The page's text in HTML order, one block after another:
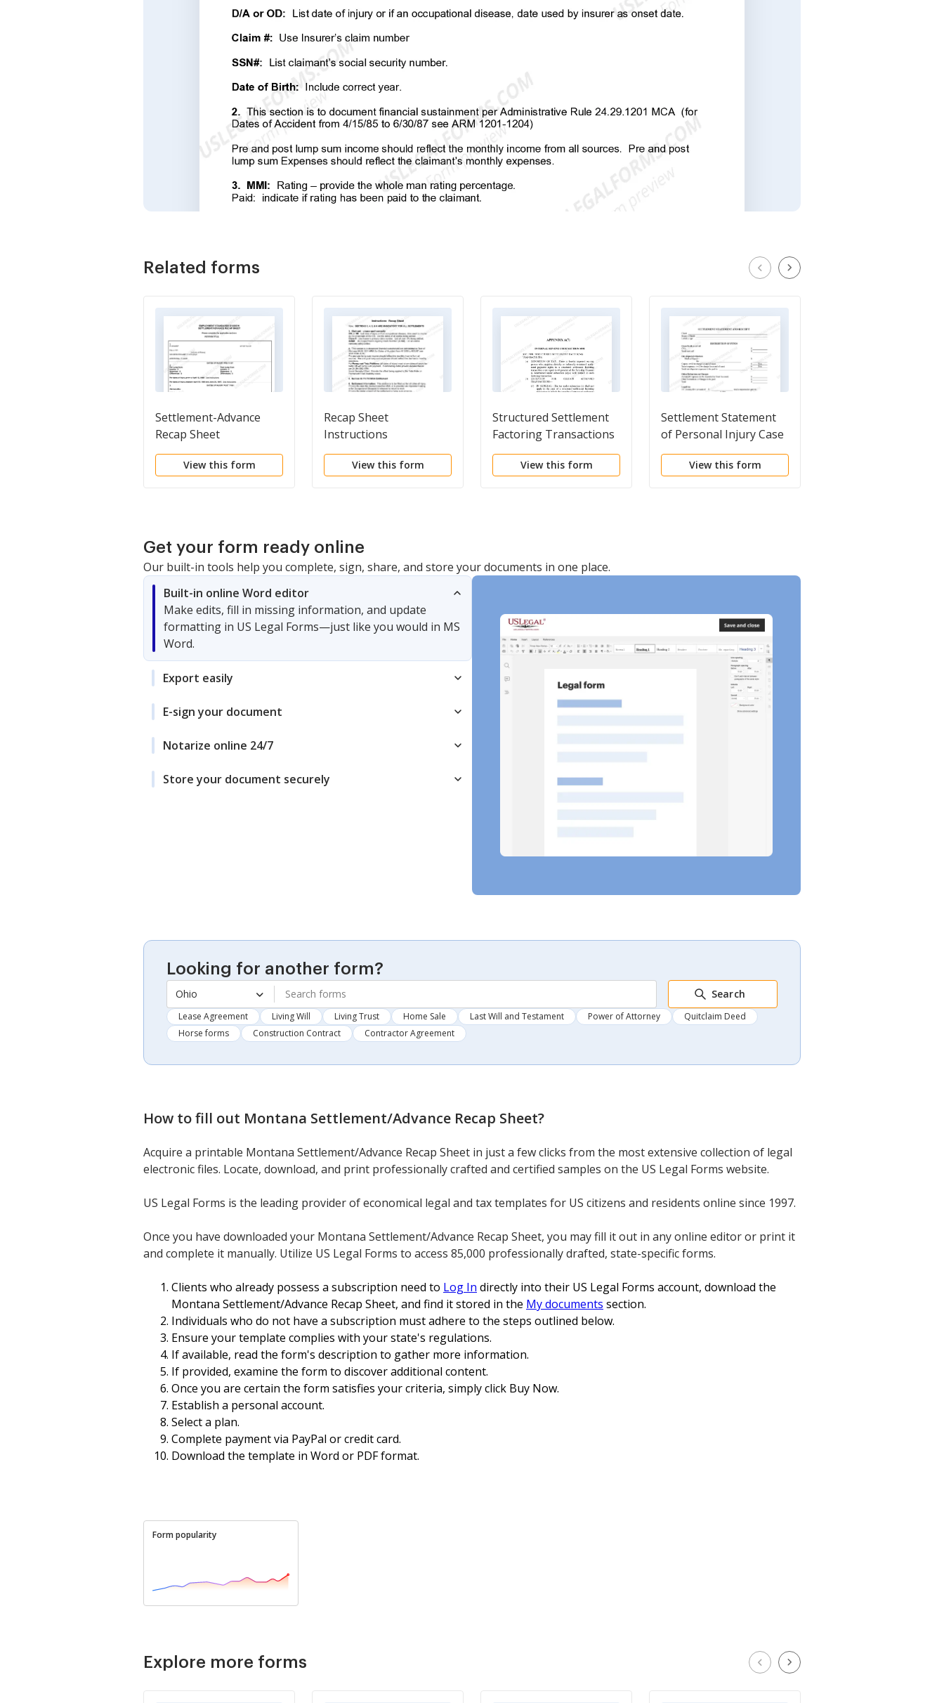
Related forms
Settlement-Advance
Recap Sheet
View this form
Recap Sheet
Instructions
View this form
Structured Settlement
Factoring Transactions
View this form
Settlement Statement
of Personal Injury Case
and Receipt
View this form
Get your form ready online
Our built-in tools help you complete, sign, share, and store your documents in one place.
Built-in online Word editor
Make edits, fill in missing information, and update
formatting in US Legal Forms—just like you would in MS
Word.
Export easily
E-sign your document
Notarize online 24/7
Store your document securely
Looking for another form?
Ohio Search
Lease Agreement Living Will Living Trust Home Sale Last Will and Testament Power of Attorney
Quitclaim Deed
Horse forms
Construction Contract Contractor Agreement
How to fill out Montana Settlement/Advance Recap Sheet?
Acquire a printable Montana Settlement/Advance Recap Sheet in just a few clicks from the most extensive collection of legal
electronic files. Locate, download, and print professionally crafted and certified samples on the US Legal Forms website.
US Legal Forms is the leading provider of economical legal and tax templates for US citizens and residents online since 1997.
Once you have downloaded your Montana Settlement/Advance Recap Sheet, you may fill it out in any online editor or print it
and complete it manually. Utilize US Legal Forms to access 85,000 professionally drafted, state-specific forms.
Clients who already possess a subscription need to Log In directly into their US Legal Forms account, download the
Montana Settlement/Advance Recap Sheet, and find it stored in the My documents section.
Individuals who do not have a subscription must adhere to the steps outlined below.
Ensure your template complies with your state's regulations.
If available, read the form's description to gather more information.
If provided, examine the form to discover additional content.
Once you are certain the form satisfies your criteria, simply click Buy Now.
Establish a personal account.
Select a plan.
Complete payment via PayPal or credit card.
Download the template in Word or PDF format.
Form popularity
Explore more forms